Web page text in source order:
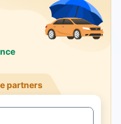
partners